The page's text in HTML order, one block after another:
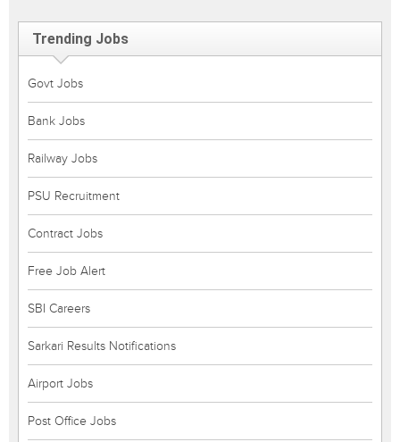
Trending Jobs
Govt Jobs
Bank Jobs
Railway Jobs
PSU Recruitment
Contract Jobs
Free Job Alert
SBI Careers
Sarkari Results Notifications
Airport Jobs
Post Office Jobs